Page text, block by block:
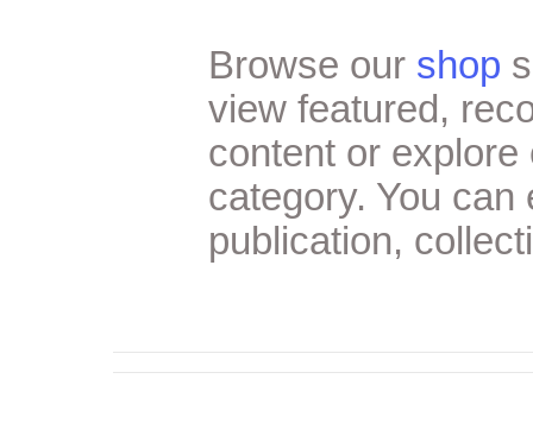
Browse our shop
view featured,
content or
category. You
publication,